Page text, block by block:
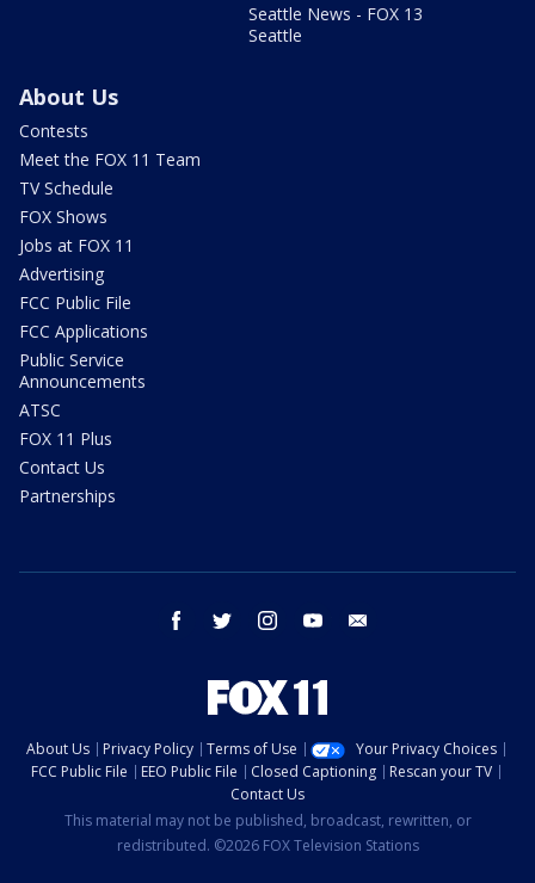
Seattle News - FOX 13
Seattle
About Us
Contests
Meet the FOX 11 Team
TV Schedule
FOX Shows
Jobs at FOX 11
Advertising
FCC Public File
FCC Applications
Public Service
Announcements
ATSC
FOX 11 Plus
Contact Us
Partnerships
facebook twitter instagram youtube
About Us Privacy Policy Terms of Use
Your Privacy Choices
FCC Public File
EEO Public File Closed Captioning
Rescan your TV
Contact Us
This material may not be published, broadcast, rewritten, or
redistributed. ©2026 FOX Television Stations